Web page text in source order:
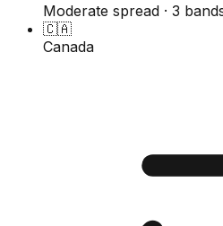
Moderate spread · 3
🇨🇦
Canada